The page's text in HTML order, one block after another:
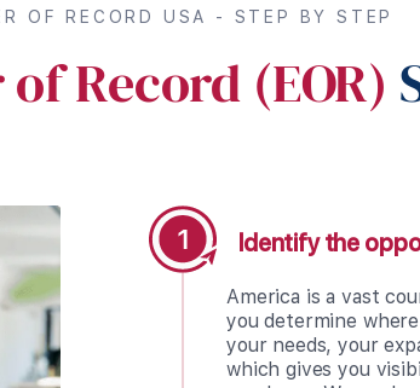
OF RECORD USA - STEP BY STEP
Record (EOR)
Identify the
America is a vast
you determine
your needs, your
which gives you